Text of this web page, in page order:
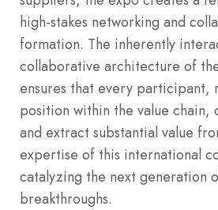
high-stakes networking and
formation. The inherently
collaborative architecture of
ensures that every participant,
position within the value chain,
and extract substantial value
expertise of this international
catalyzing the next generation
breakthroughs.